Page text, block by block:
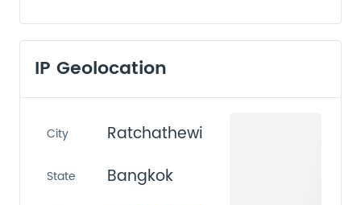
IP Geolocation
City Ratchathewi
State Bangkok